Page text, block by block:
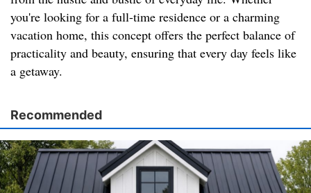
you're looking for a full-time residence or a charming
vacation home, this concept offers the perfect balance of
practicality and beauty, ensuring that every day feels like
a getaway.
Recommended